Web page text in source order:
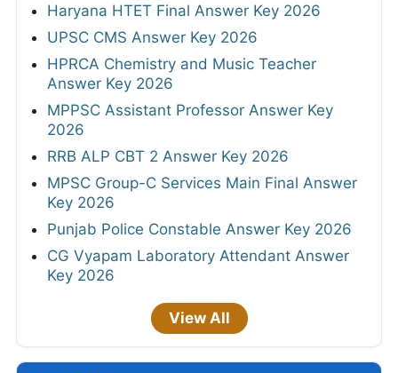
Haryana HTET Final Answer Key 2026
UPSC CMS Answer Key 2026
HPRCA Chemistry and Music Teacher
Answer Key 2026
MPPSC Assistant Professor Answer Key
2026
RRB ALP CBT 2 Answer Key 2026
MPSC Group-C Services Main Final Answer
Key 2026
Punjab Police Constable Answer Key 2026
CG Vyapam Laboratory Attendant Answer
Key 2026
View All